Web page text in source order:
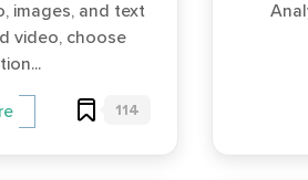
images, and text
video, choose
114